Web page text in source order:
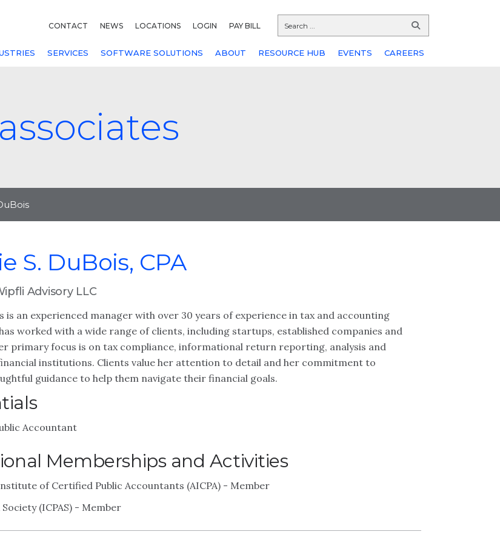
CONTACT NEWS LOCATIONS LOGIN PAY BILL
SERVICES SOFTWARE SOLUTIONS ABOUT RESOURCE HUB EVENTS CAREERS
S. DuBois, CPA
Advisory LLC
is an experienced manager with over 30 years of experience in tax and accounting
worked with a wide range of clients, including startups, established companies and
primary focus is on tax compliance, informational return reporting, analysis and
institutions. Clients value her attention to detail and her commitment to
guidance to help them navigate their financial goals.
Accountant
Memberships and Activities
of Certified Public Accountants (AICPA) - Member
Society (ICPAS) - Member